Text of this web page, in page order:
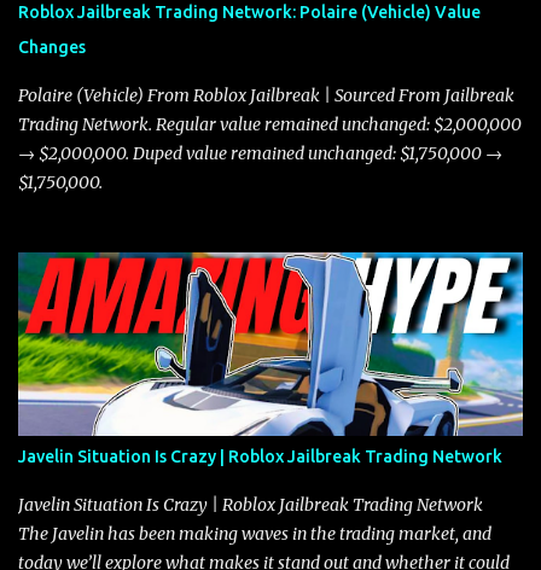
Roblox Jailbreak Trading Network: Polaire (Vehicle) Value
Changes
Polaire (Vehicle) From Roblox Jailbreak | Sourced From Jailbreak
Trading Network. Regular value remained unchanged: $2,000,000
→ $2,000,000. Duped value remained unchanged: $1,750,000 →
$1,750,000.
Javelin Situation Is Crazy | Roblox Jailbreak Trading Network
Javelin Situation Is Crazy | Roblox Jailbreak Trading Network
The Javelin has been making waves in the trading market, and
today we’ll explore what makes it stand out and whether it could